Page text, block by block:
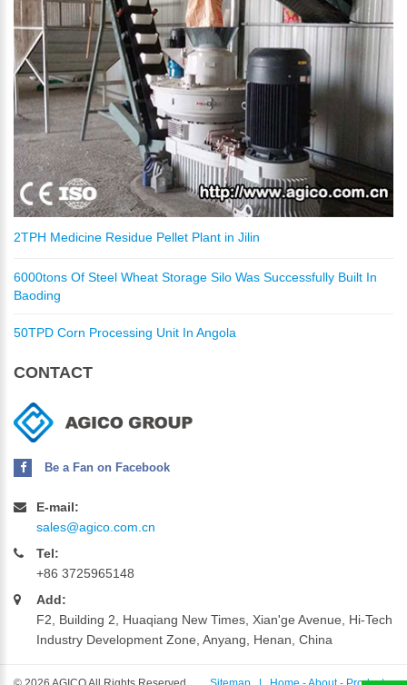
2TPH Medicine Residue Pellet Plant in Jilin
6000tons Of Steel Wheat Storage Silo Was Successfully Built In
Baoding
50TPD Corn Processing Unit In Angola
CONTACT
Be a Fan on Facebook
E-mail:
sales@agico.com.cn
Tel:
+86 3725965148
Add:
F2, Building 2, Huaqiang New Times, Xian'ge Avenue, Hi-Tech
Industry Development Zone, Anyang, Henan, China